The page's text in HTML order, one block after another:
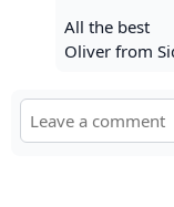
All the best
Oliver from